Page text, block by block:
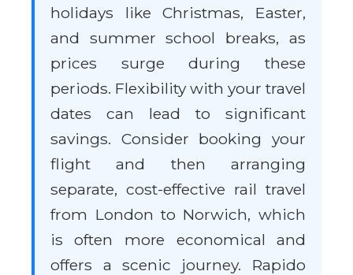
holidays like Christmas, Easter,
and summer school breaks, as
prices surge during these
periods. Flexibility with your travel
dates can lead to significant
savings. Consider booking your
flight and then arranging
separate, cost-effective rail travel
from London to Norwich, which
is often more economical and
offers a scenic journey. Rapido